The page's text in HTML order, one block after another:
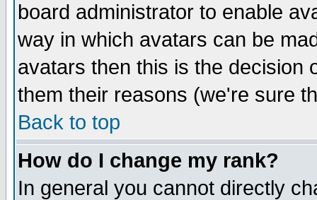
board administrator to enable
way in which avatars can be
avatars then this is the decision
them their reasons (we're sure
Back to top
How do I change my rank?
In general you cannot directly